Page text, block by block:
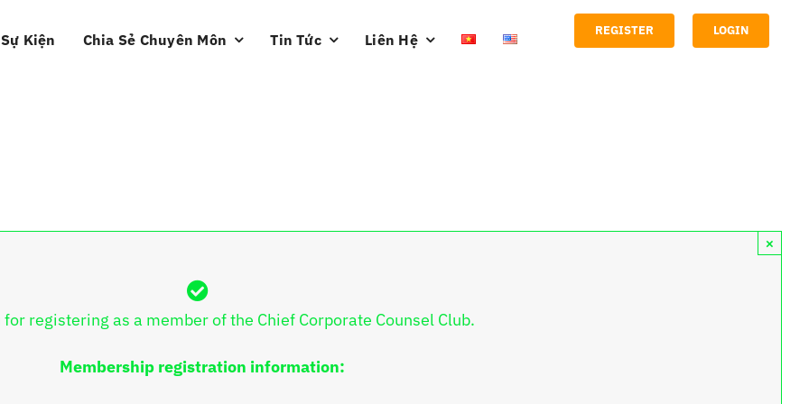
Sự Kiện Chia Sẻ Chuyên Môn Tin Tức Liên Hệ
REGISTER LOGIN
for registering as a member of the Chief Corporate Counsel Club.
Membership registration information:
×